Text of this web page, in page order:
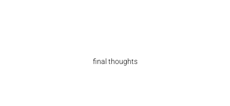
final thoughts